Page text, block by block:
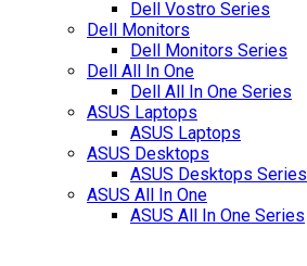
Dell Vostro Series
Dell Monitors
Dell Monitors Series
Dell All In One
Dell All In One Series
ASUS Laptops
ASUS Laptops
ASUS Desktops
ASUS Desktops Series
ASUS All In One
ASUS All In One Series